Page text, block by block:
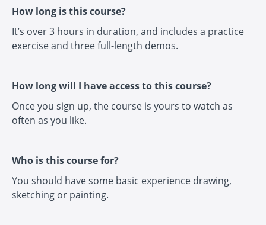
How long is this course?
It’s over 3 hours in duration, and includes a practice
exercise and three full-length demos.
How long will I have access to this course?
Once you sign up, the course is yours to watch as
often as you like.
Who is this course for?
You should have some basic experience drawing,
sketching or painting.